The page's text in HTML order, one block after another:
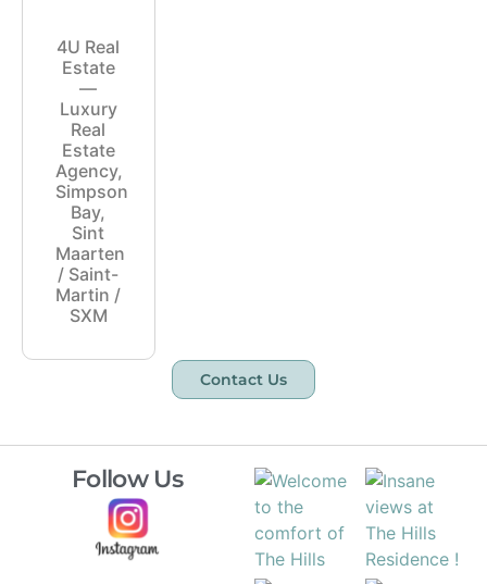
4U Real
Estate
—
Luxury
Real
Estate
Agency,
Simpson
Bay,
Sint
Maarten
/ Saint-
Martin /
SXM
Contact Us
Follow Us